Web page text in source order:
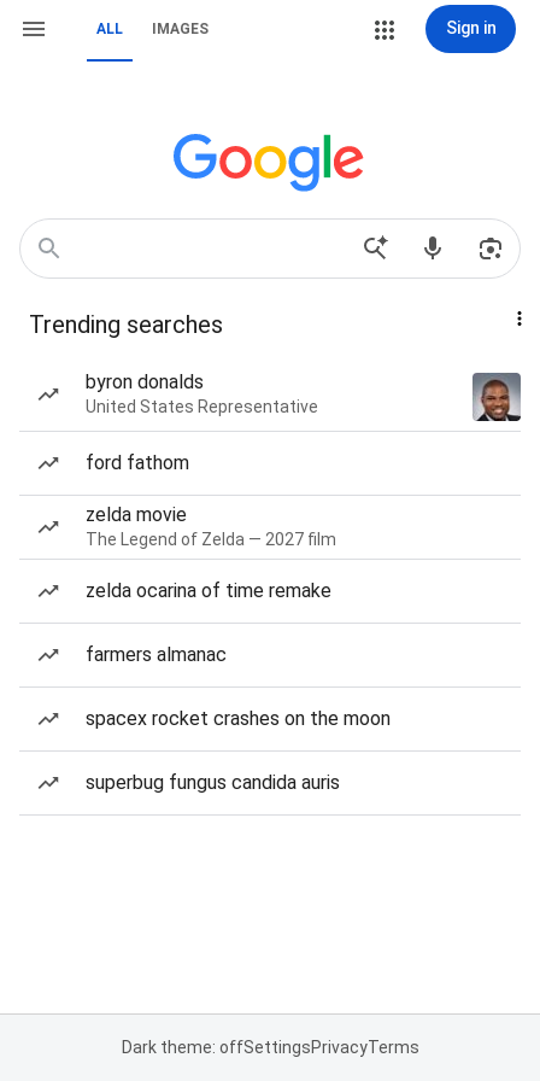
ALL IMAGES Sign in
Trending searches
byron donalds
United States Representative
ford fathom
zelda movie
The Legend of Zelda — 2027 film
zelda ocarina of time remake
farmers almanac
spacex rocket crashes on the moon
superbug fungus candida auris
Dark theme: offSettingsPrivacyTerms